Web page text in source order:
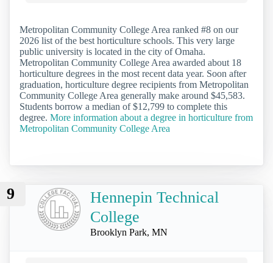
Metropolitan Community College Area ranked #8 on our
2026 list of the best horticulture schools. This very large
public university is located in the city of Omaha.
Metropolitan Community College Area awarded about 18
horticulture degrees in the most recent data year. Soon after
graduation, horticulture degree recipients from Metropolitan
Community College Area generally make around $45,583.
Students borrow a median of $12,799 to complete this
degree. More information about a degree in horticulture from
Metropolitan Community College Area
9
Hennepin Technical
College
Brooklyn Park, MN